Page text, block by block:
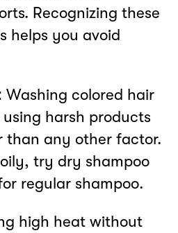
Recognizing these
helps you avoid
Washing colored hair
harsh products
than any other factor.
try dry shampoo
regular shampoo.
high heat without